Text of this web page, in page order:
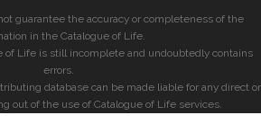
guarantee the accuracy or completeness of the
in the Catalogue of Life.
of Life is still incomplete and undoubtedly contains
errors.
database can be made liable for any direct or
out of the use of Catalogue of Life services.